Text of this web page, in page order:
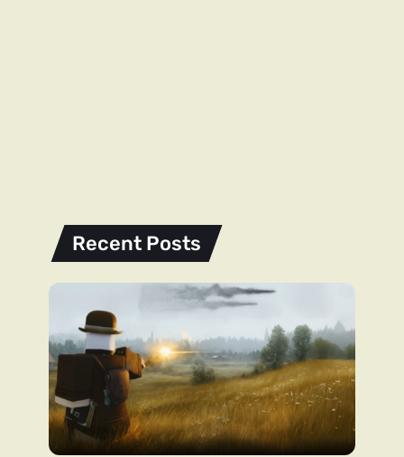
Recent Posts